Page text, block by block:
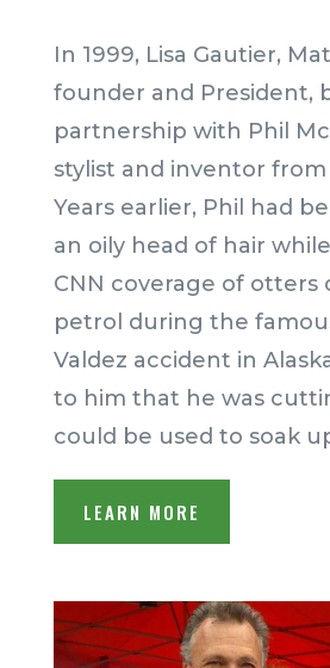
In 1999, Lisa Gautier,
founder and President,
partnership with Phil
stylist and inventor from
Years earlier, Phil had
an oily head of hair
CNN coverage of otters
petrol during the
Valdez accident in
to him that he was
could be used to soak
LEARN MORE